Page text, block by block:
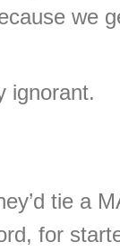
we
ignorant.
tie a
for